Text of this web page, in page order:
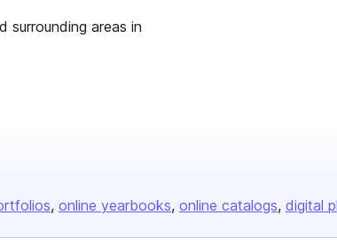
surrounding areas in
online yearbooks online catalogs digital